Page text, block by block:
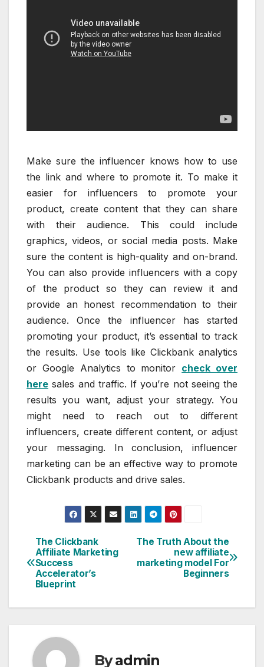
Make sure the influencer knows how to use
the link and where to promote it. To make it
easier for influencers to promote your
product, create content that they can share
with their audience. This could include
graphics, videos, or social media posts. Make
sure the content is high-quality and on-brand.
You can also provide influencers with a copy
of the product so they can review it and
provide an honest recommendation to their
audience. Once the influencer has started
promoting your product, it’s essential to track
the results. Use tools like Clickbank analytics
or Google Analytics to monitor check over
here sales and traffic. If you’re not seeing the
results you want, adjust your strategy. You
might need to reach out to different
influencers, create different content, or adjust
your messaging. In conclusion, influencer
marketing can be an effective way to promote
Clickbank products and drive sales.
Post
navigation
The Truth About the
new affiliate
marketing model For
Beginners
The Clickbank
Affiliate Marketing
Success
Accelerator’s
Blueprint
Byadmin